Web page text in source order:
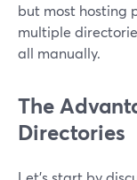
but most hosting
multiple
all manually.
The
Directories